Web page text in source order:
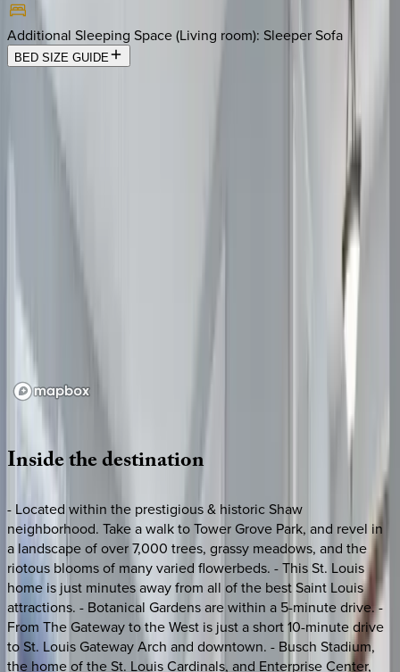
Additional Sleeping Space (Living room): Sleeper Sofa
BED SIZE GUIDE
Location
Insidethedestination
- Located within the prestigious & historic Shaw
neighborhood. Take a walk to Tower Grove Park, and revel in
a landscape of over 7,000 trees, grassy meadows, and the
riotous blooms of many varied flowerbeds. - This St. Louis
home is just minutes away from all of the best Saint Louis
attractions. - Botanical Gardens are within a 5-minute drive. -
From The Gateway to the West is just a short 10-minute drive
to St. Louis Gateway Arch and downtown. - Busch Stadium,
the home of the St. Louis Cardinals, and Enterprise Center,